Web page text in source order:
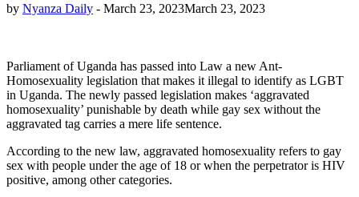
by Nyanza Daily - March 23, 2023March 23, 2023
Parliament of Uganda has passed into Law a new Ant-
Homosexuality legislation that makes it illegal to identify as LGBT
in Uganda. The newly passed legislation makes ‘aggravated
homosexuality’ punishable by death while gay sex without the
aggravated tag carries a mere life sentence.
According to the new law, aggravated homosexuality refers to gay
sex with people under the age of 18 or when the perpetrator is HIV
positive, among other categories.